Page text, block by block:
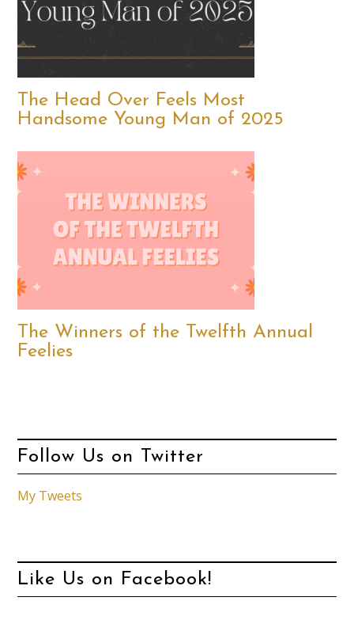
The Head Over Feels Most
Handsome Young Man of 2025
The Winners of the Twelfth Annual
Feelies
Follow Us on Twitter
My Tweets
Like Us on Facebook!